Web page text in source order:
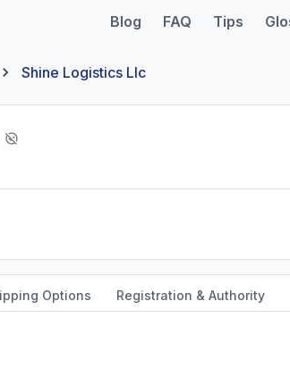
Blog FAQ Tips
Shine Logistics Llc
Options Registration & Authority